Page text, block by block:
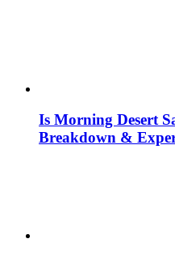
Is Morning Desert
Breakdown &